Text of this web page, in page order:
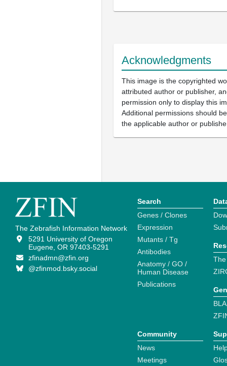
Acknowledgments
This image is the copyrighted
attributed author or publisher,
permission only to display this
Additional permissions should
the applicable author or
The Zebrafish Information Network
5291 University of Oregon
Eugene, OR 97403-5291
zfinadmn@zfin.org
@zfinmod.bsky.social
Search
Genes / Clones
Expression
Mutants / Tg
Antibodies
Anatomy / GO /
Human Disease
Publications
Community
News
Meetings